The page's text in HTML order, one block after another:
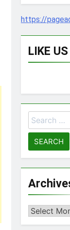
https://
LIKE
Search
for:
Archives